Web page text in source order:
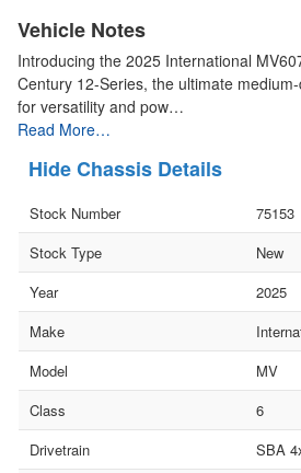
Vehicle Notes
Introducing the 2025 International
Century 12-Series, the ultimate
for versatility and pow…
Read More…
Chassis Details
Stock Number
75153
Stock Type
New
Year
2025
Make
Model
MV
Class
6
Drivetrain
SBA